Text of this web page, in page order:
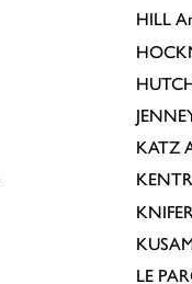
HILL
KATZ
KNIFER
LE